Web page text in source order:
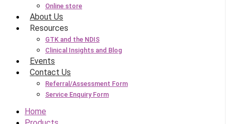
Online store
About Us
Resources
GTK and the NDIS
Clinical Insights and Blog
Events
Contact Us
Referral/Assessment Form
Service Enquiry Form
Home